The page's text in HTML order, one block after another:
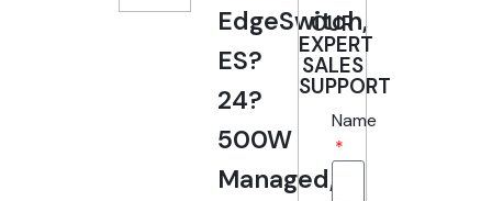
EdgeSwitch,
ES?
24?
500W
Managed,
OUR
EXPERT
SALES
SUPPORT
Name